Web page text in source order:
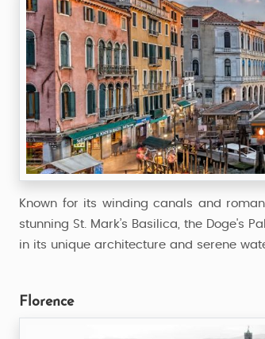
Known for its winding canals and
stunning St. Mark’s Basilica, the Doge's
in its unique architecture and serene
Florence